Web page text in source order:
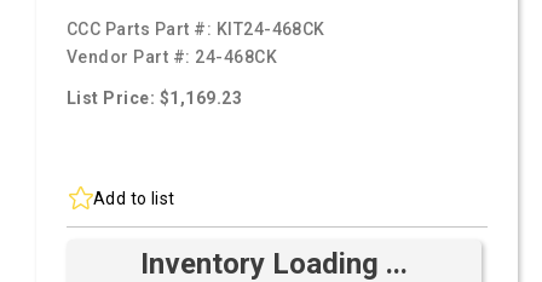
CCC Parts Part #: KIT24-468CK
Vendor Part #: 24-468CK
List Price: $1,169.23
Add to list
Inventory Loading ...